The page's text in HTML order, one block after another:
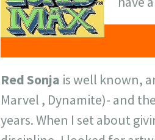
Red Sonja is well known,
Marvel , Dynamite)- and
years. When I set about